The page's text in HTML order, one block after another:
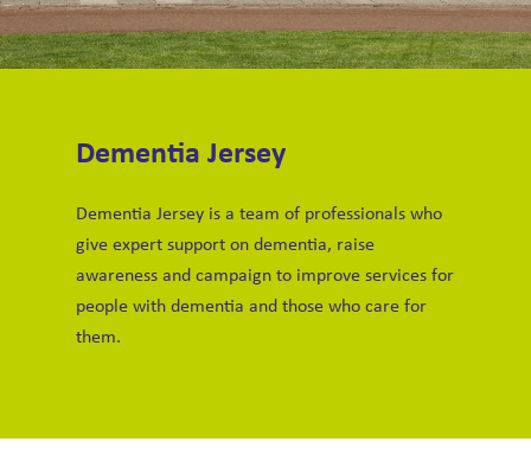
Dementia Jersey
Dementia Jersey is a team of professionals who
give expert support on dementia, raise
awareness and campaign to improve services for
people with dementia and those who care for
them.